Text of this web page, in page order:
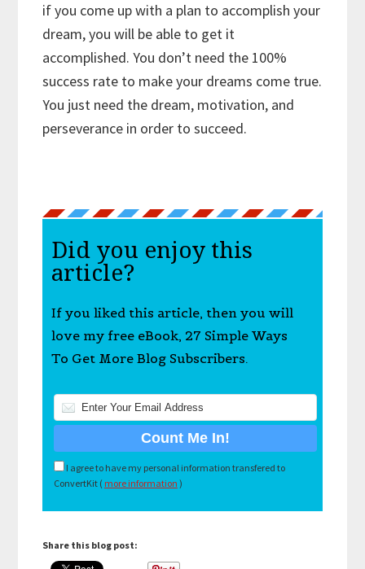
if you come up with a plan to accomplish your
dream, you will be able to get it
accomplished. You don’t need the 100%
success rate to make your dreams come true.
You just need the dream, motivation, and
perseverance in order to succeed.
Did you enjoy this
article?
If you liked this article, then you will
love my free eBook, 27 Simple Ways
To Get More Blog Subscribers.
I agree to have my personal information transfered to
ConvertKit ( more information )
Share this blog post: